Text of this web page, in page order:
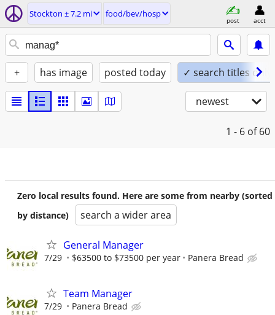
Stockton ± 7.2 mi food/bev/hosp
post acct
+ has image posted today ✓ search titles only
newest
1 - 6 of 60
Zero local results found. Here are some from nearby (sorted
by distance)
search a wider area
General Manager
7/29 $63500 to $73500 per year Panera Bread
Team Manager
7/29 Panera Bread